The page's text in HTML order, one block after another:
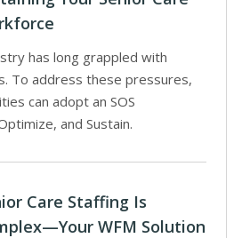
has long grappled with
To address these pressures,
can adopt an SOS
and Sustain.
Care Staffing Is
WFM Solution